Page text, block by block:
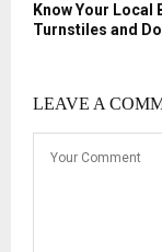
Know Your
Turnstiles and
LEAVE A